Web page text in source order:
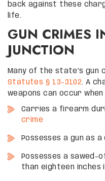
back against these
life.
GUN CRIMES
JUNCTION
Many of the state’s gun
Statutes § 13-3102. A
weapons can occur when
Carries a firearm
crime
Possesses a gun as
Possesses a sawed-
than eighteen inches